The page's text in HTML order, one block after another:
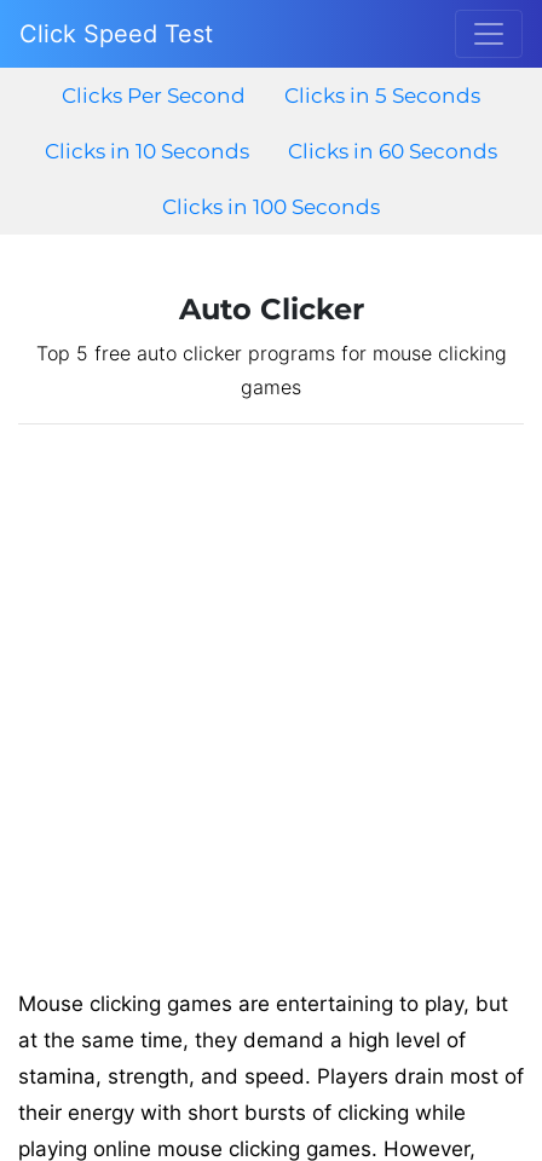
Click Speed Test
Clicks Per Second Clicks in 5 Seconds
Clicks in 10 Seconds Clicks in 60 Seconds
Clicks in 100 Seconds
Auto Clicker
Top 5 free auto clicker programs for mouse clicking
games
Mouse clicking games are entertaining to play, but
at the same time, they demand a high level of
stamina, strength, and speed. Players drain most of
their energy with short bursts of clicking while
playing online mouse clicking games. However,